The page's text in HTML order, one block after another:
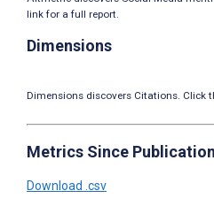
link for a full report.
Dimensions
Dimensions discovers Citations. Click
Metrics Since Publication
Download .csv